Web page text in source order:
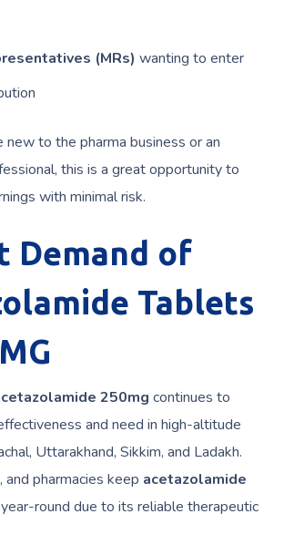
(MRs) wanting to enter
to the pharma business or an
this is a great opportunity to
with minimal risk.
Demand of
Tablets
250mg continues to
and need in high-altitude
Uttarakhand, Sikkim, and Ladakh.
and pharmacies keep acetazolamide
round due to its reliable therapeutic